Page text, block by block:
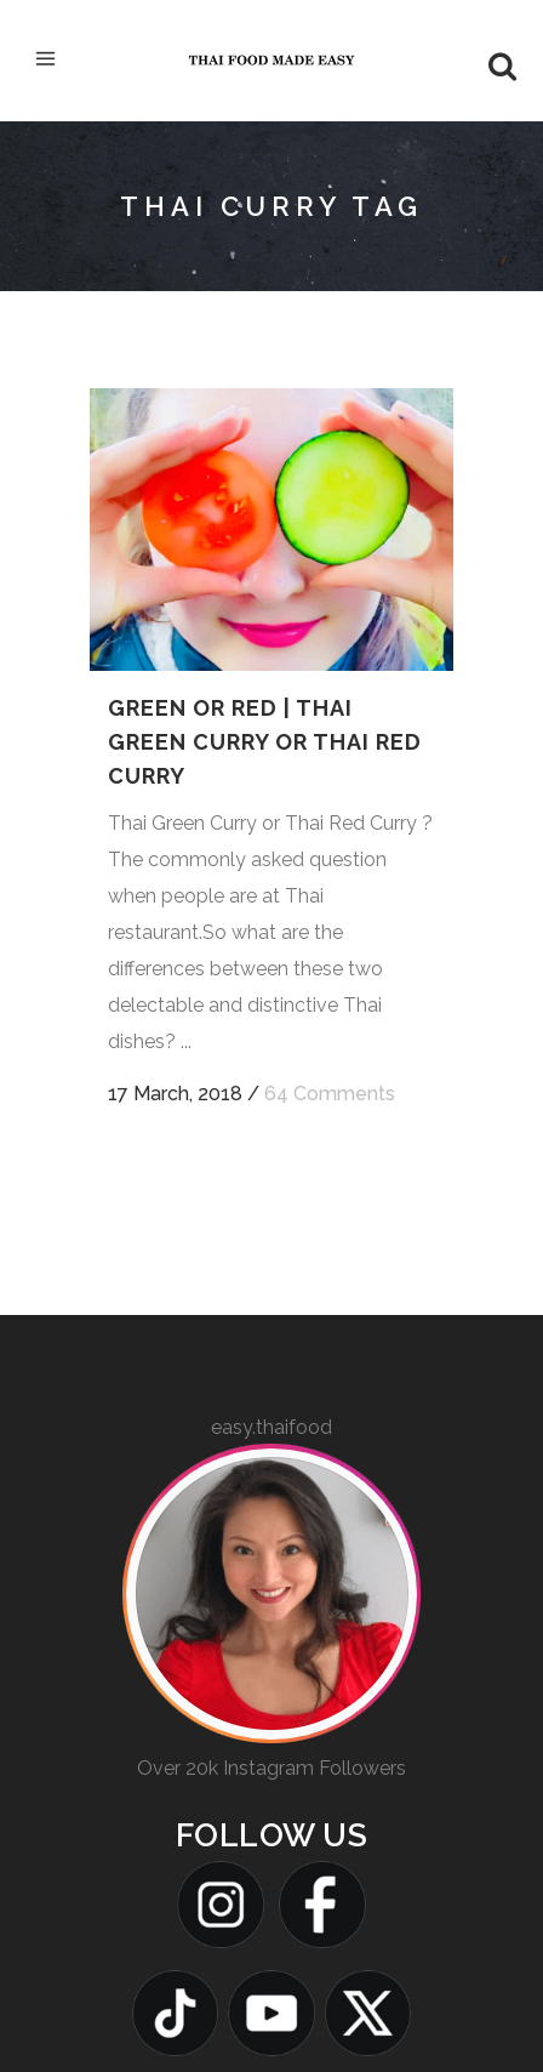
THAI CURRY TAG
GREEN OR RED | THAI
GREEN CURRY OR THAI RED
CURRY
Thai Green Curry or Thai Red Curry ?
The commonly asked question
when people are at Thai
restaurant.So what are the
differences between these two
delectable and distinctive Thai
dishes? ...
17 March, 2018 / 64 Comments
easy.thaifood
Over 20k Instagram Followers
FOLLOW US